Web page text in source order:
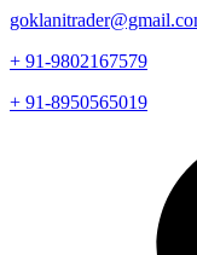
+ 91-9802167579
+ 91-8950565019